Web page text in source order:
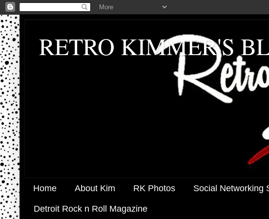
RETRO KIMMER'S
Home About Kim RK Photos Social Networking
Detroit Rock n Roll Magazine